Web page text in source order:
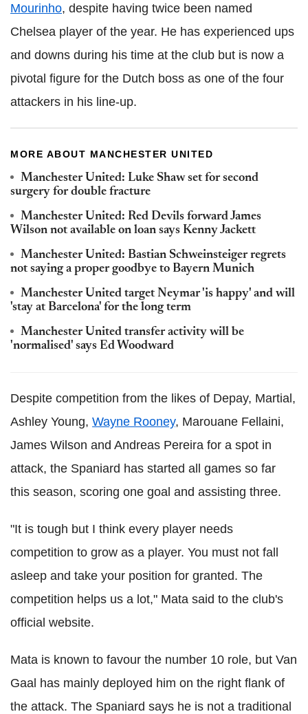
Mourinho, despite having twice been named
Chelsea player of the year. He has experienced ups
and downs during his time at the club but is now a
pivotal figure for the Dutch boss as one of the four
attackers in his line-up.
MORE ABOUT MANCHESTER UNITED
Manchester United: Luke Shaw set for second
surgery for double fracture
Manchester United: Red Devils forward James
Wilson not available on loan says Kenny Jackett
Manchester United: Bastian Schweinsteiger regrets
not saying a proper goodbye to Bayern Munich
Manchester United target Neymar 'is happy' and will
'stay at Barcelona' for the long term
Manchester United transfer activity will be
'normalised' says Ed Woodward
Despite competition from the likes of Depay, Martial,
Ashley Young, Wayne Rooney, Marouane Fellaini,
James Wilson and Andreas Pereira for a spot in
attack, the Spaniard has started all games so far
this season, scoring one goal and assisting three.
"It is tough but I think every player needs
competition to grow as a player. You must not fall
asleep and take your position for granted. The
competition helps us a lot," Mata said to the club's
official website.
Mata is known to favour the number 10 role, but Van
Gaal has mainly deployed him on the right flank of
the attack. The Spaniard says he is not a traditional